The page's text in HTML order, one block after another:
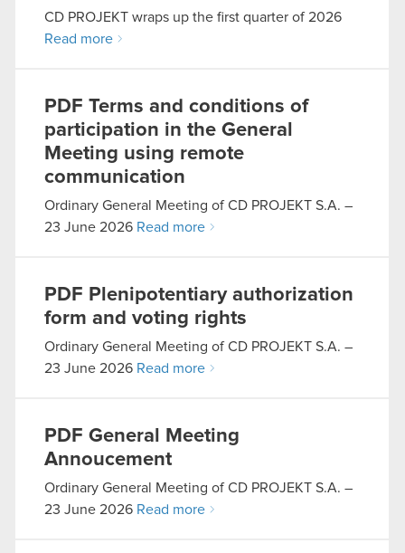
CD PROJEKT wraps up the first quarter of 2026
Read more
PDF Terms and conditions of
participation in the General
Meeting using remote
communication
Ordinary General Meeting of CD PROJEKT S.A. –
23 June 2026 Read more
PDF Plenipotentiary authorization
form and voting rights
Ordinary General Meeting of CD PROJEKT S.A. –
23 June 2026 Read more
PDF General Meeting
Annoucement
Ordinary General Meeting of CD PROJEKT S.A. –
23 June 2026 Read more